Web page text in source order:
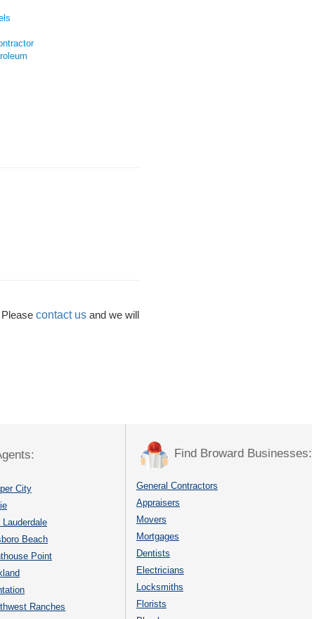
contact us and we will
City
Lauderdale
Beach
Point
Ranches
Find Broward Businesses:
General Contractors
Appraisers
Movers
Mortgages
Dentists
Electricians
Locksmiths
Florists